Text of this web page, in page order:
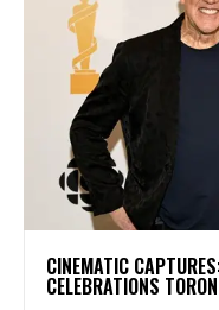
​CINEMATIC
CELEBRATIONS